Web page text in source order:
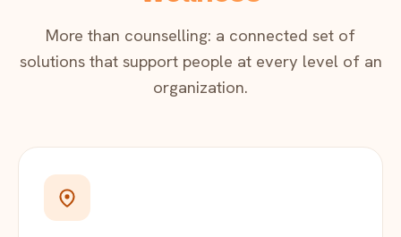
More than counselling: a connected set of
solutions that support people at every level of an
organization.